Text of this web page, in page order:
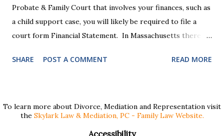
Probate & Family Court that involves your finances, such as
a child support case, you will likely be required to file a
court form Financial Statement. In Massachusetts there
income is under $75,000 and a "long form" if your income is
them out. First , to access the forms, the court has
provided pdf or online versions here: Massachusetts Rule
401 Short Form Financial Statement (pdf) Massachusetts
SHARE POST A COMMENT READ MORE
To learn more about Divorce, Mediation and Representation visit
the Skylark Law & Mediation, PC - Family Law Website.
Accessibility